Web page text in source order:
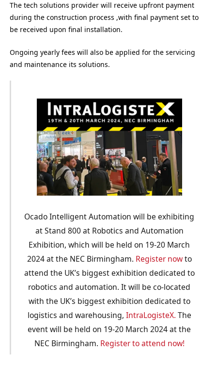
The tech solutions provider will receive upfront payment
during the construction process ,with final payment set to
be received upon final installation.
Ongoing yearly fees will also be applied for the servicing
and maintenance its solutions.
Ocado Intelligent Automation will be exhibiting
at Stand 800 at Robotics and Automation
Exhibition, which will be held on 19-20 March
2024 at the NEC Birmingham. Register nowto
attend the UK’s biggest exhibition dedicated to
robotics and automation. It will be co-located
with the UK’s biggest exhibition dedicated to
logistics and warehousing, IntraLogisteX. The
event will be held on 19-20 March 2024 at the
NEC Birmingham. Register to attend now!